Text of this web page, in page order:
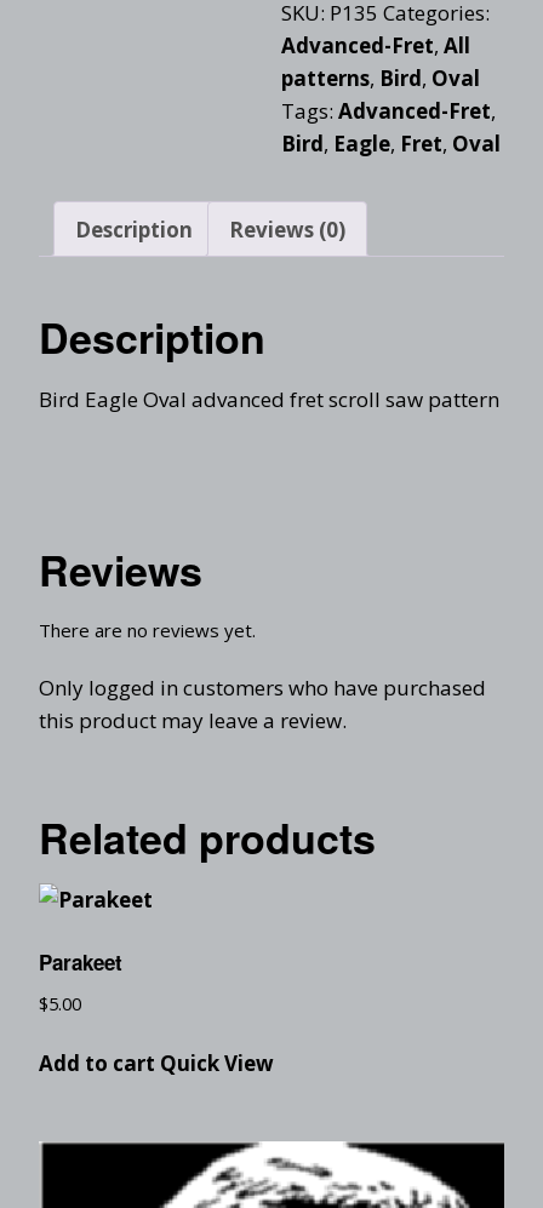
SKU: P135 Categories:
Advanced-Fret, All
patterns, Bird, Oval
Tags: Advanced-Fret,
Bird, Eagle, Fret, Oval
Description Reviews (0)
Description
Bird Eagle Oval advanced fret scroll saw pattern
Reviews
There are no reviews yet.
Only logged in customers who have purchased
this product may leave a review.
Related products
Parakeet
$5.00
Add to cart Quick View